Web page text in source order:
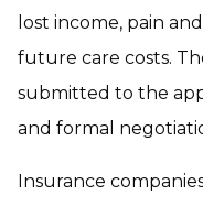
lost income, pain
future care costs.
submitted to the
and formal
Insurance